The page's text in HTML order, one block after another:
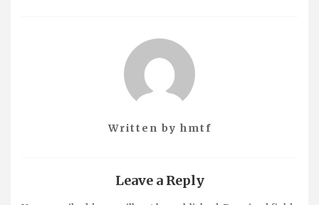
Written by hmtf
Leave a Reply